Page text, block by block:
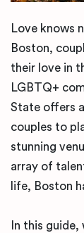
Love knows
Boston,
their love in
LGBTQ+
State offers
couples to
stunning
array of
life, Boston
In this